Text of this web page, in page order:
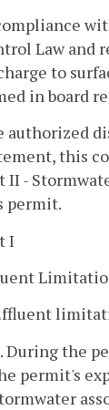
Law and
to
in board
authorized
this
II -
permit.
I
During the
permit's